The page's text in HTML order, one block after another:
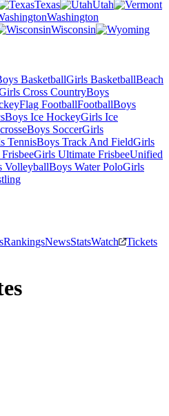
Texas
Utah
Washington
Wisconsin
BasketballGirls BasketballBeach
Cross CountryBoys
Flag FootballFootballBoys
Boys Ice HockeyGirls Ice
Boys SoccerGirls
TennisBoys Track And FieldGirls
Girls Ultimate FrisbeeUnified
VolleyballBoys Water PoloGirls
RankingsNewsStatsWatch
Tickets